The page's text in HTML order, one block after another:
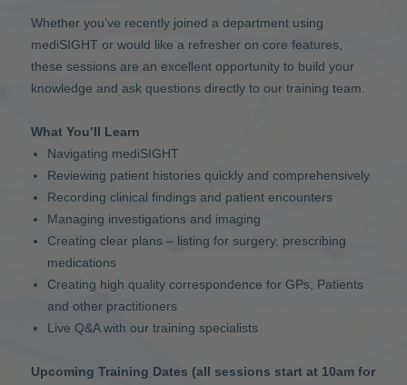
Whether you’ve recently joined a department using
mediSIGHT or would like a refresher on core features,
these sessions are an excellent opportunity to build your
knowledge and ask questions directly to our training team.
What You’ll Learn
Navigating mediSIGHT
Reviewing patient histories quickly and comprehensively
Recording clinical findings and patient encounters
Managing investigations and imaging
Creating clear plans – listing for surgery, prescribing
medications
Creating high quality correspondence for GPs, Patients
and other practitioners
Live Q&A with our training specialists
Upcoming Training Dates (all sessions start at 10am for